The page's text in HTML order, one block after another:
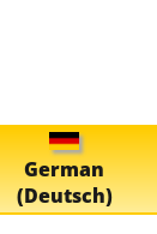
German
(Deutsch)